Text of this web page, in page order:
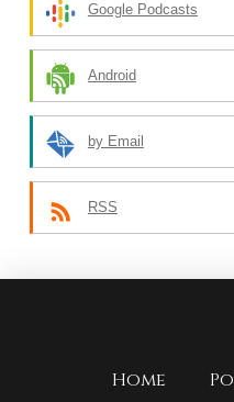
Google Podcasts
Android
by Email
RSS
Home